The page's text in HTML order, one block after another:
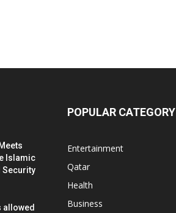
Islamic
Security
allowed
POPULAR CATEGORY
Entertainment
Qatar
Health
Business